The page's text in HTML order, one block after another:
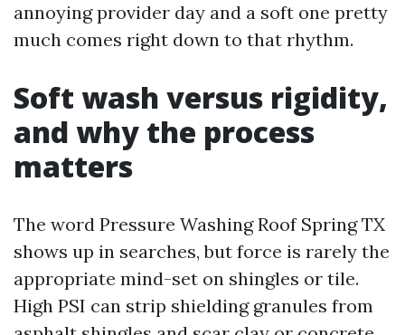
annoying provider day and a soft one pretty
much comes right down to that rhythm.
Soft wash versus rigidity,
and why the process
matters
The word Pressure Washing Roof Spring TX
shows up in searches, but force is rarely the
appropriate mind-set on shingles or tile.
High PSI can strip shielding granules from